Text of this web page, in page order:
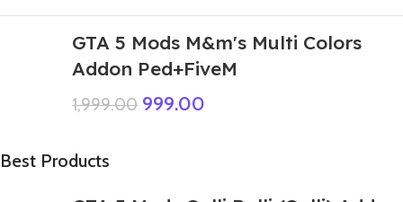
GTA 5 Mods M&m's Multi Colors
Addon Ped+FiveM
1,999.00 999.00
Best Products